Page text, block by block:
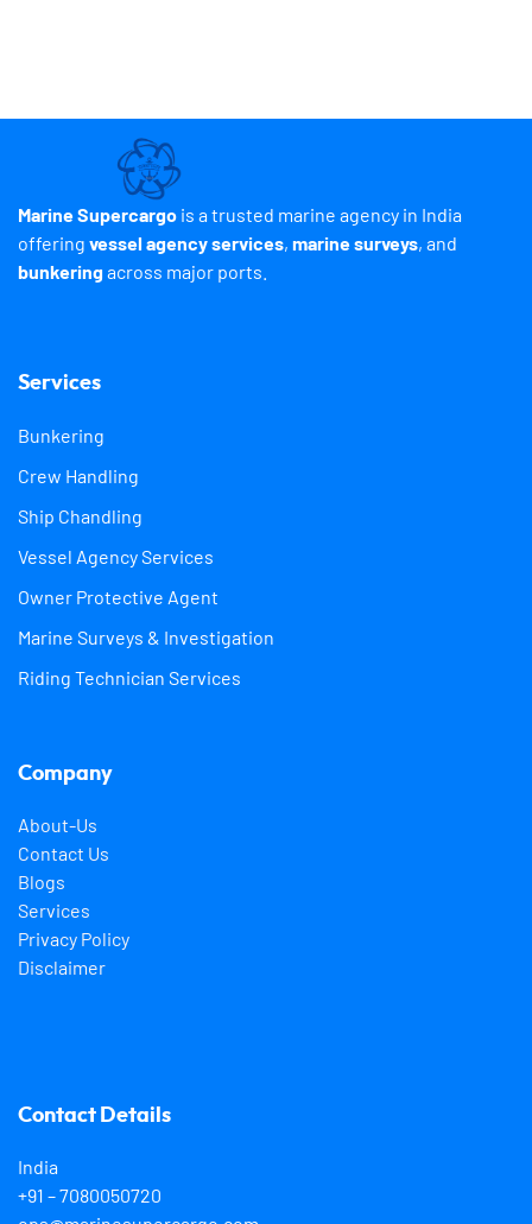
Marine Supercargo is a trusted marine agency in India
offering vessel agency services, marine surveys, and
bunkeringacross major ports.
Services
Bunkering
Crew Handling
Ship Chandling
Vessel Agency Services
Owner Protective Agent
Marine Surveys & Investigation
Riding Technician Services
Company
About-Us
Contact Us
Blogs
Services
Privacy Policy
Disclaimer
Contact Details
India
+91 – 7080050720